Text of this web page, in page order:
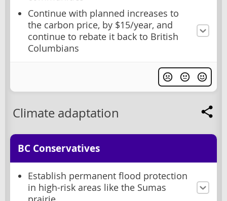
Continue with planned increases to
the carbon price, by $15/year, and
continue to rebate it back to British
Columbians
Climate adaptation
BC Conservatives
Establish permanent flood protection
in high-risk areas like the Sumas